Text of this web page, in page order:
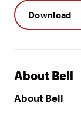
Download
About Bell
About Bell